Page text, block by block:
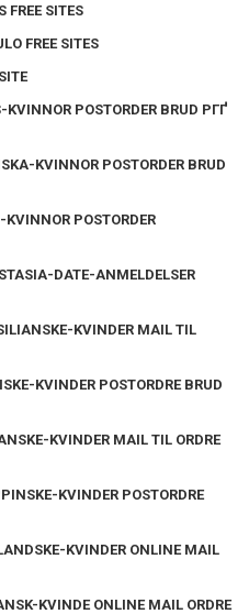
SITES
FREE SITES
POSTORDER BRUD PГҐ
KVINNOR POSTORDER BRUD
POSTORDER
DATE-ANMELDELSER
KVINDER MAIL TIL
KVINDER POSTORDRE BRUD
KVINDER MAIL TIL ORDRE
KVINDER POSTORDRE
KVINDER ONLINE MAIL
KVINDE ONLINE MAIL ORDRE